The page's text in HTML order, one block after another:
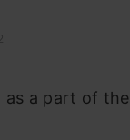
as a part of the